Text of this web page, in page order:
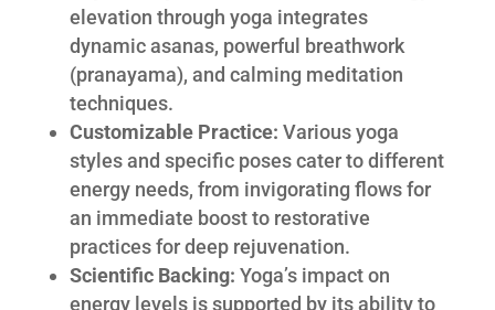
elevation through yoga integrates
dynamic asanas, powerful breathwork
(pranayama), and calming meditation
techniques.
Customizable Practice: Various yoga
styles and specific poses cater to different
energy needs, from invigorating flows for
an immediate boost to restorative
practices for deep rejuvenation.
Scientific Backing: Yoga’s impact on
energy levels is supported by its ability to